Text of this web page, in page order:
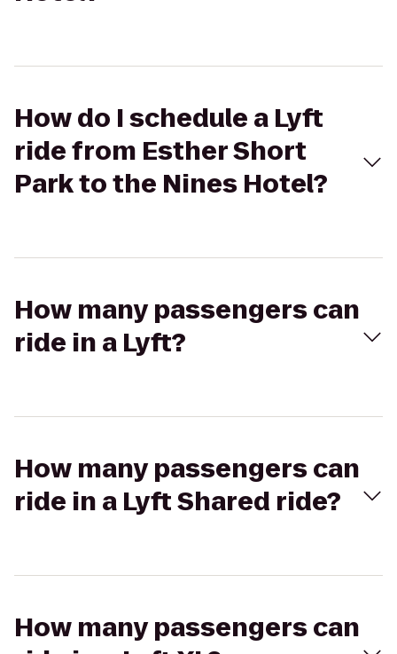
How do I schedule a Lyft
ride from Esther Short
Park to the Nines Hotel?
How many passengers can
ride in a Lyft?
How many passengers can
ride in a Lyft Shared ride?
How many passengers can